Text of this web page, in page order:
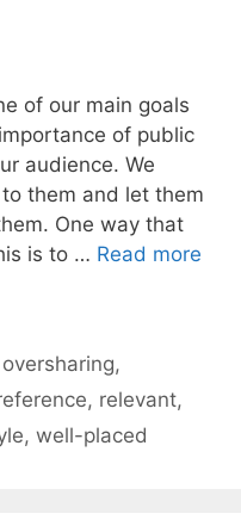
of our main goals
of public
audience. We
them and let them
One way that
is to … Read more
oversharing,
, relevant,
, well-placed